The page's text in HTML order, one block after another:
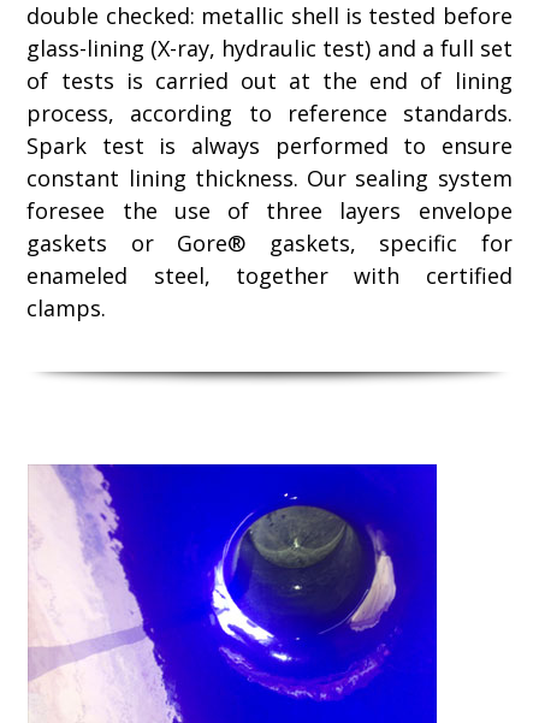
double checked: metallic shell is tested before
glass-lining (X-ray, hydraulic test) and a full set
of tests is carried out at the end of lining
process, according to reference standards.
Spark test is always performed to ensure
constant lining thickness. Our sealing system
foresee the use of three layers envelope
gaskets or Gore® gaskets, specific for
enameled steel, together with certified
clamps.
Use
left
keys
to
access